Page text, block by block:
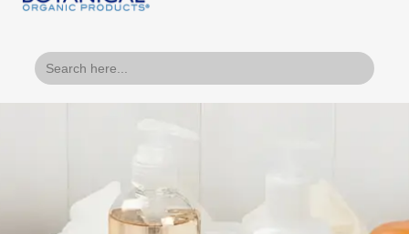
Search
for: